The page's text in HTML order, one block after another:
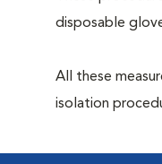
disposable
All these
isolation